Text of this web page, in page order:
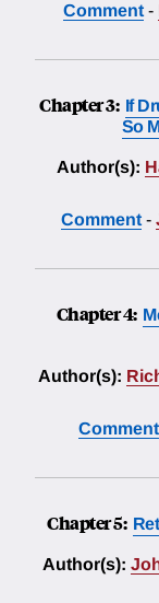
Comment-
Chapter 3: If
So
Author(s):
Comment-
Chapter 4:
Author(s):
Comment
Chapter 5:
Author(s):